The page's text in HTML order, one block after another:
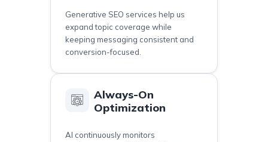
Generative SEO services help us
expand topic coverage while
keeping messaging consistent and
conversion-focused.
Always-On
Optimization
AI continuously monitors